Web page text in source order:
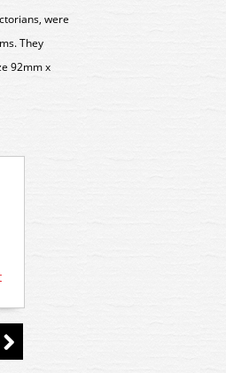
were
They
92mm x